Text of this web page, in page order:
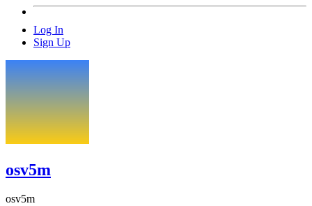
Log In
Sign Up
osv5m
osv5m